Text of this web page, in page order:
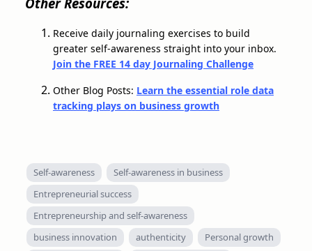
Receive daily journaling exercises to build
greater self-awareness straight into your inbox.
Join the FREE 14 day Journaling Challenge
Other Blog Posts: Learn the essential role data
tracking plays on business growth
Self-awareness
Self-awareness in business
Entrepreneurial success
Entrepreneurship and self-awareness
business innovation
authenticity
Personal growth